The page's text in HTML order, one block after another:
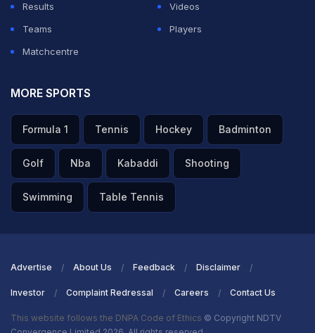
Results
Videos
Teams
Players
Matchcentre
MORE SPORTS
Formula 1 Tennis Hockey Badminton
Golf Nba Kabaddi Shooting
Swimming Table Tennis
Advertise About Us Feedback Disclaimer
Investor Complaint Redressal Careers Contact Us
This website follows the DNPA Code of Ethics © Copyright NDTV